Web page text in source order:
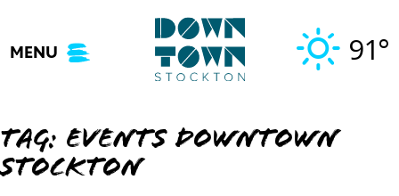
content
MENU 91°
Tag: events downtown
stockton